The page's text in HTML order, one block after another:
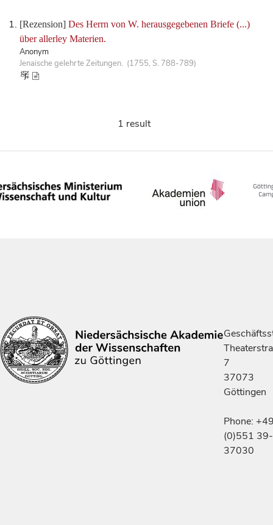
[Rezension] Des Herrn von W. herausgegebenen Briefe (...)
über allerley Materien.
Anonym
Jenaische gelehrte Zeitungen. (1755, S. 788-789)
1 result
7
37073
Göttingen
Phone:
(0)551 39-
37030